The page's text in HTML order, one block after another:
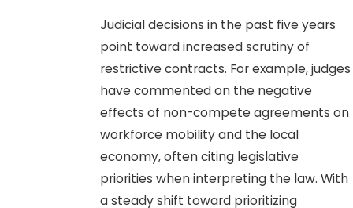
Judicial decisions in the past five years
point toward increased scrutiny of
restrictive contracts. For example, judges
have commented on the negative
effects of non-compete agreements on
workforce mobility and the local
economy, often citing legislative
priorities when interpreting the law. With
a steady shift toward prioritizing